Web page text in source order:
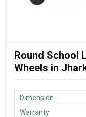
Round School
Wheels in
Dimension
Warranty